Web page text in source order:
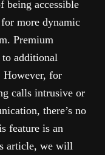
being accessible
more dynamic
Premium
to additional
for
calls intrusive or
there’s no
feature is an
article, we will